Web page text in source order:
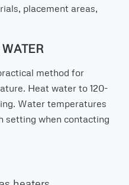
placement areas,
method for
Heat water to 120-
Water temperatures
setting when contacting